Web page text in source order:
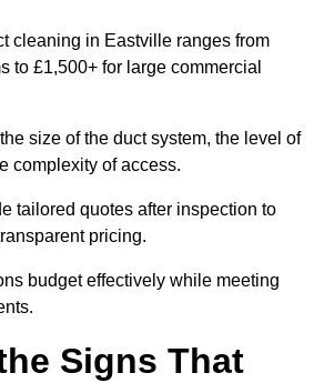
cleaning in Eastville ranges from
to £1,500+ for large commercial
size of the duct system, the level of
complexity of access.
tailored quotes after inspection to
pricing.
budget effectively while meeting
Signs That